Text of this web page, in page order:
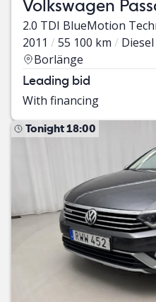
Volkswagen
2.0 TDI BlueMotion
2011
55 100 km
Diesel
Borlänge
Leading bid
With financing
Tonight 18:00